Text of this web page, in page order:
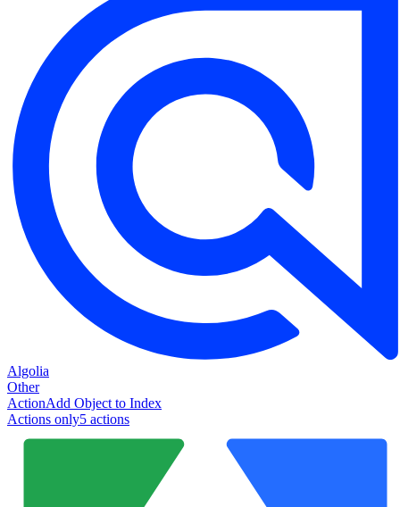
Algolia
Other
ActionAdd Object to Index
Actions only5 actions